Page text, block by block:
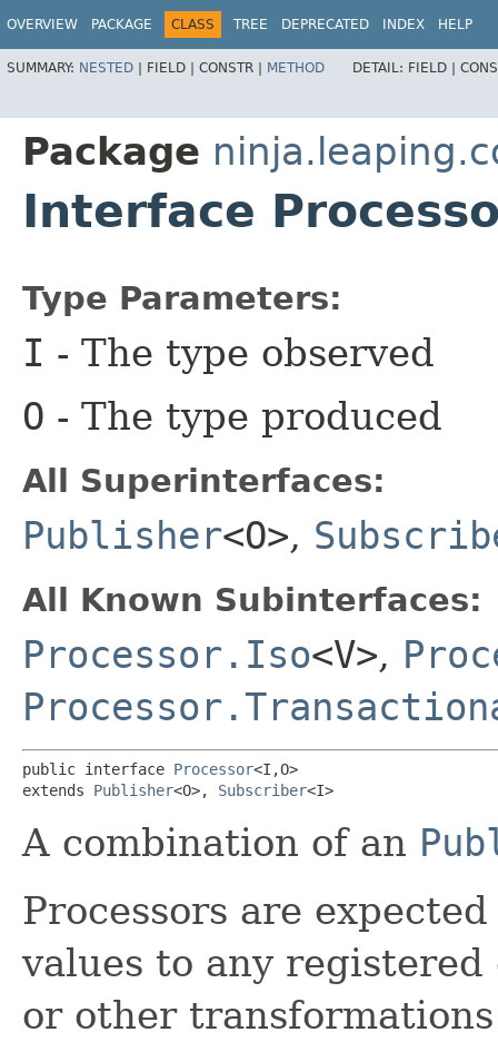
OVERVIEW PACKAGE CLASS TREE DEPRECATED INDEX HELP
SUMMARY: NESTED | FIELD | CONSTR | METHOD DETAIL: FIELD |
Package
Interface
Type Parameters:
I - The type observed
O - The type produced
All Superinterfaces:
Publisher<O>,
All Known Subinterfaces:
Processor.Iso<V>,
public interface Processor<I,​O>
extends Publisher<O>, Subscriber<I>
A combination of an
Processors are
values to any
or other